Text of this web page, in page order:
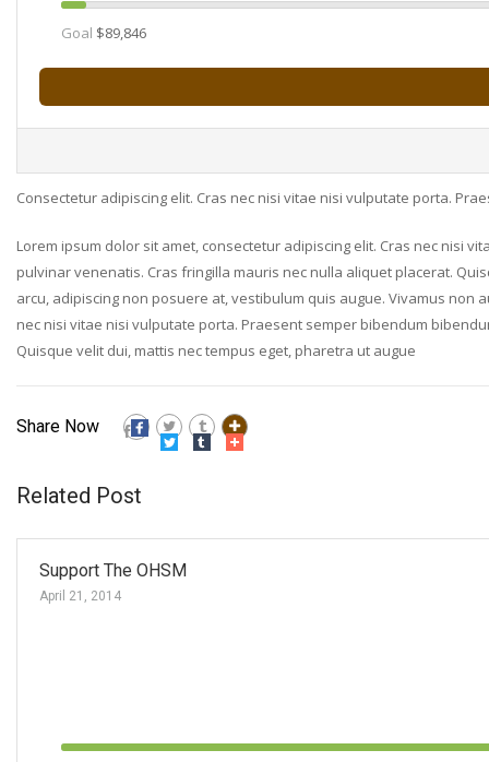
Goal $89,846
Consectetur adipiscing elit. Cras nec nisi vitae nisi vulputate porta.
Lorem ipsum dolor sit amet, consectetur adipiscing elit. Cras nec nisi
pulvinar venenatis. Cras fringilla mauris nec nulla aliquet placerat.
arcu, adipiscing non posuere at, vestibulum quis augue. Vivamus
nec nisi vitae nisi vulputate porta. Praesent semper bibendum
Quisque velit dui, mattis nec tempus eget, pharetra ut augue
Share Now
Related Post
Support The OHSM
April 21, 2014